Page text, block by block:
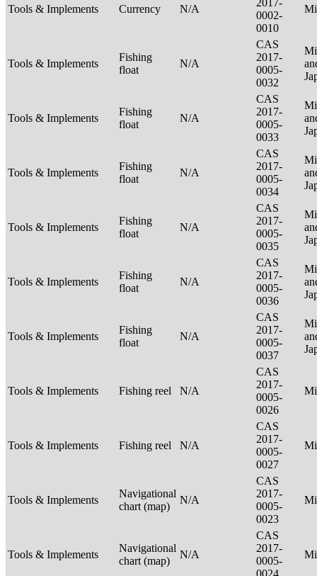
Tools & Implements Currency N/A
0002-
0010
Tools & Implements
Fishing
float
N/A
CAS
2017-
0005-
0032
Tools & Implements
Fishing
float
N/A
CAS
2017-
0005-
0033
Tools & Implements
Fishing
float
N/A
CAS
2017-
0005-
0034
Tools & Implements
Fishing
float
N/A
CAS
2017-
0005-
0035
Tools & Implements
Fishing
float
N/A
CAS
2017-
0005-
0036
Tools & Implements
Fishing
float
N/A
CAS
2017-
0005-
0037
Tools & Implements Fishing reel N/A
CAS
2017-
0005-
0026
Tools & Implements Fishing reel N/A
CAS
2017-
0005-
0027
Tools & Implements
Navigational
chart (map)
N/A
CAS
2017-
0005-
0023
Tools & Implements
Navigational
chart (map)
N/A
CAS
2017-
0005-
0024